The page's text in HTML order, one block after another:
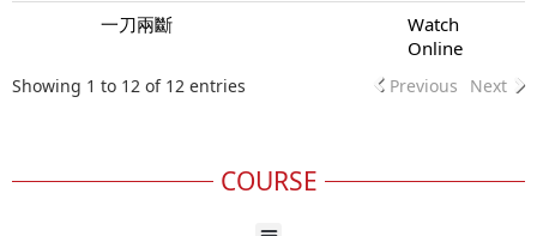
一刀兩斷
Watch
Online
Showing 1 to 12 of 12 entries Previous Next
COURSE